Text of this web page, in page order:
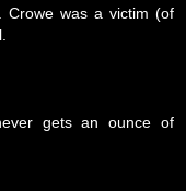
Crowe was a victim (of
gets an ounce of